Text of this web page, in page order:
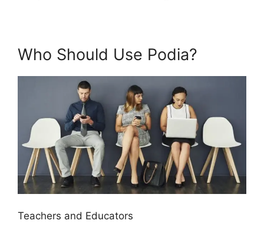
Who Should Use Podia?
Teachers and Educators